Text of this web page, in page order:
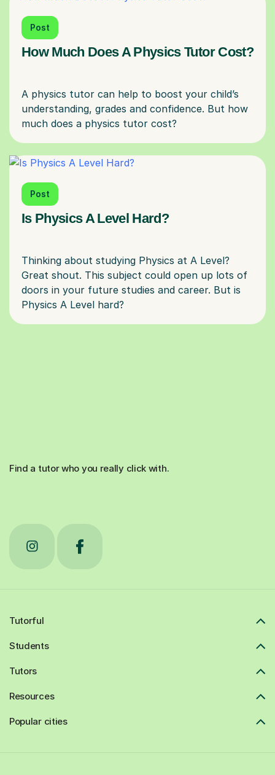
Post
How Much Does A Physics Tutor Cost?
A physics tutor can help to boost your child’s
understanding, grades and confidence. But how
Post
Is Physics A Level Hard?
Thinking about studying Physics at A Level?
Great shout. This subject could open up lots of
doors in your future studies and career. But is
Find a tutor who you really click with.
Tutorful
Students
Tutors
Resources
Popular cities